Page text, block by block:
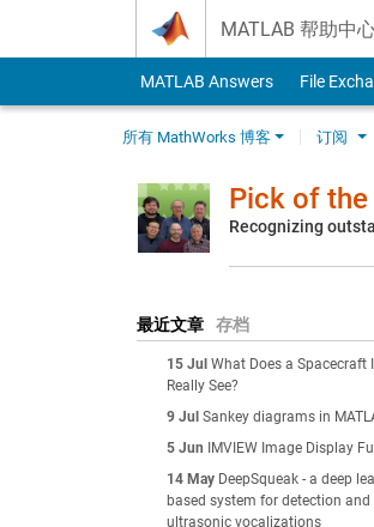
MATLAB 帮助中
MATLAB Answers File
所有 MathWorks 博客 订阅
Pick of the
Recognizing
最近文章 存档
15 Jul What Does a Spacecraft
Really See?
9 Jul Sankey diagrams in
5 Jun
IMVIEW Image Display
14 May DeepSqueak - a deep
based system for detection
ultrasonic vocalizations